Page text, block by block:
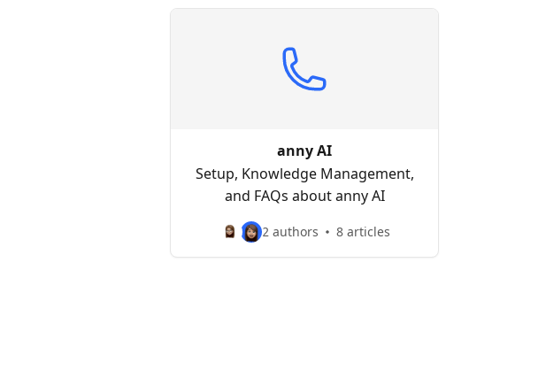
anny AI
Setup, Knowledge Management,
and FAQs about anny AI
2 authors 8 articles